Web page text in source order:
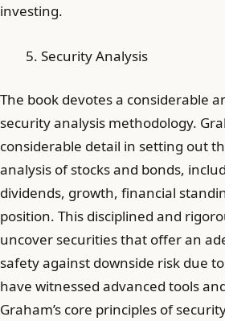
investing.
Security Analysis
The book devotes a considerable
security analysis methodology.
considerable detail in setting out
analysis of stocks and bonds,
dividends, growth, financial
position. This disciplined and
uncover securities that offer an
safety against downside risk due
have witnessed advanced tools
Graham’s core principles of